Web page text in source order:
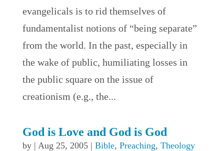
evangelicals is to rid themselves of
fundamentalist notions of “being separate”
from the world. In the past, especially in
the wake of public, humiliating losses in
the public square on the issue of
creationism (e.g., the...
God is Love and God is God
by | Aug 25, 2005| Bible, Preaching, Theology